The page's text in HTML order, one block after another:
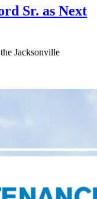
Sr. as Next
Jacksonville